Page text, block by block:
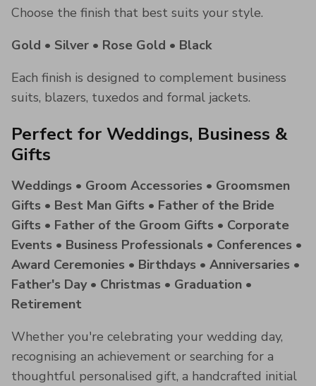
Choose the finish that best suits your style.
Gold • Silver • Rose Gold • Black
Each finish is designed to complement business
suits, blazers, tuxedos and formal jackets.
Perfect for Weddings, Business &
Gifts
Weddings • Groom Accessories • Groomsmen
Gifts • Best Man Gifts • Father of the Bride
Gifts • Father of the Groom Gifts • Corporate
Events • Business Professionals • Conferences •
Award Ceremonies • Birthdays • Anniversaries •
Father's Day • Christmas • Graduation •
Retirement
Whether you're celebrating your wedding day,
recognising an achievement or searching for a
thoughtful personalised gift, a handcrafted initial